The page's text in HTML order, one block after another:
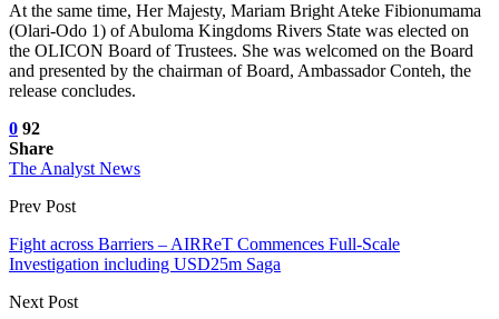
At the same time, Her Majesty, Mariam Bright Ateke Fibionumama
(Olari-Odo 1) of Abuloma Kingdoms Rivers State was elected on
the OLICON Board of Trustees. She was welcomed on the Board
and presented by the chairman of Board, Ambassador Conteh, the
release concludes.
0 92
Share
The Analyst News
Prev Post
Fight across Barriers – AIRReT Commences Full-Scale
Investigation including USD25m Saga
Next Post